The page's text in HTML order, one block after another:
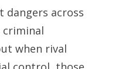
dangers across
criminal
when rival